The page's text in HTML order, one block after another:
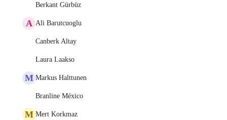
Berkant Gürbüz
A Ali Barutcuoglu
Canberk Altay
Laura Laakso
M Markus Halttunen
Branline México
M Mert Korkmaz